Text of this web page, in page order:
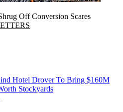
Off Conversion Scares
Hotel Drover To Bring $160M
Stockyards